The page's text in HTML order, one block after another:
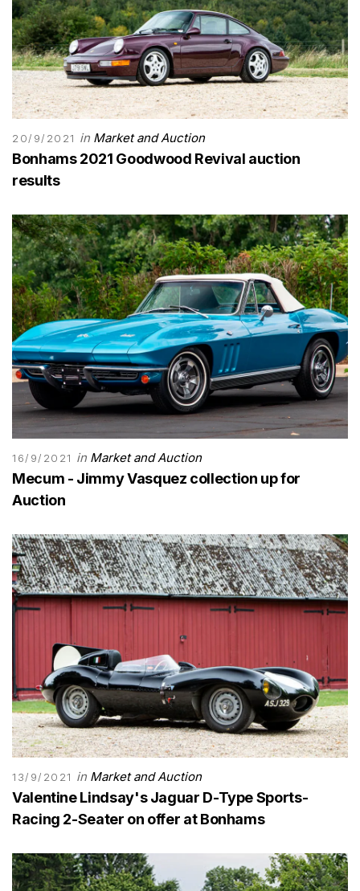
20/9/2021 in Market and Auction
Bonhams 2021 Goodwood Revival auction
results
16/9/2021 in Market and Auction
Mecum - Jimmy Vasquez collection up for
Auction
13/9/2021 in Market and Auction
Valentine Lindsay's Jaguar D-Type Sports-
Racing 2-Seater on offer at Bonhams